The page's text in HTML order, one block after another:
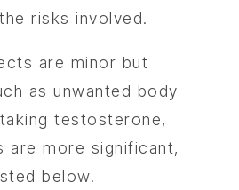
risks involved.
are minor but
as unwanted body
testosterone,
are more significant,
below.